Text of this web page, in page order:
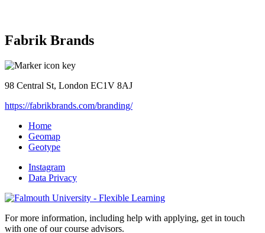
Fabrik Brands
98 Central St, London EC1V 8AJ
https://fabrikbrands.com/branding/
Home
Geomap
Geotype
Instagram
Data Privacy
For more information, including help with applying, get in touch
with one of our course advisors.